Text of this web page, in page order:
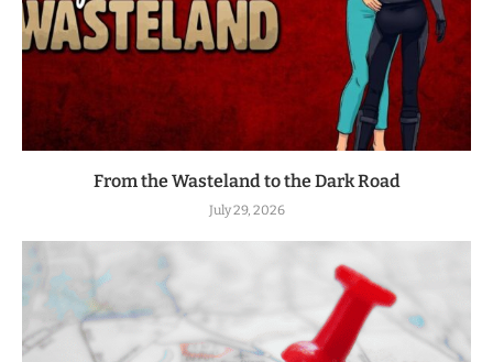
From the Wasteland to the Dark Road
July 29, 2026